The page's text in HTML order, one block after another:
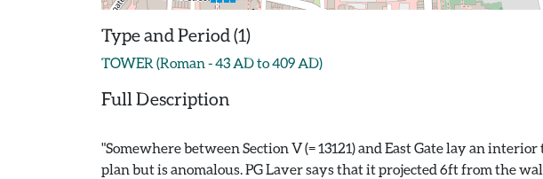
Type and Period (1)
TOWER (Roman - 43 AD to 409 AD)
Full Description
"Somewhere between Section V (= 13121) and East Gate lay an
plan but is anomalous. PG Laver says that it projected 6ft from the